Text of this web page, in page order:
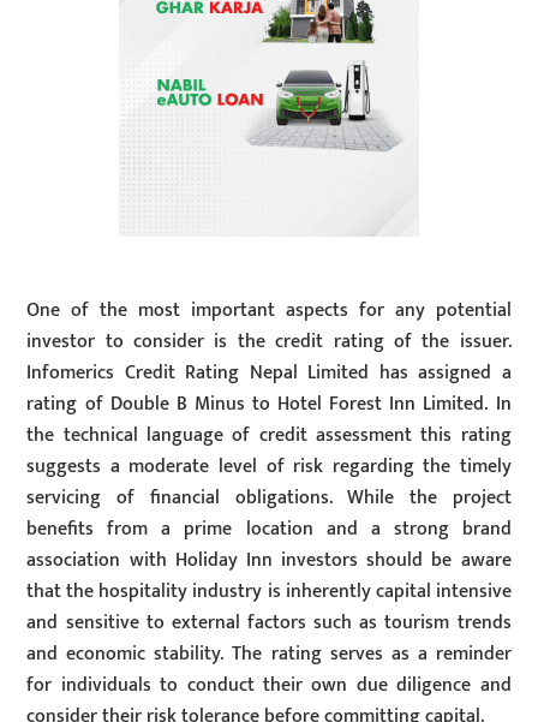
One of the most important aspects for any potential
investor to consider is the credit rating of the issuer.
Infomerics Credit Rating Nepal Limited has assigned a
rating of Double B Minus to Hotel Forest Inn Limited. In
the technical language of credit assessment this rating
suggests a moderate level of risk regarding the timely
servicing of financial obligations. While the project
benefits from a prime location and a strong brand
association with Holiday Inn investors should be aware
that the hospitality industry is inherently capital intensive
and sensitive to external factors such as tourism trends
and economic stability. The rating serves as a reminder
for individuals to conduct their own due diligence and